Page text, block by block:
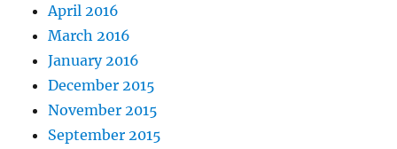
April 2016
March 2016
January 2016
December 2015
November 2015
September 2015